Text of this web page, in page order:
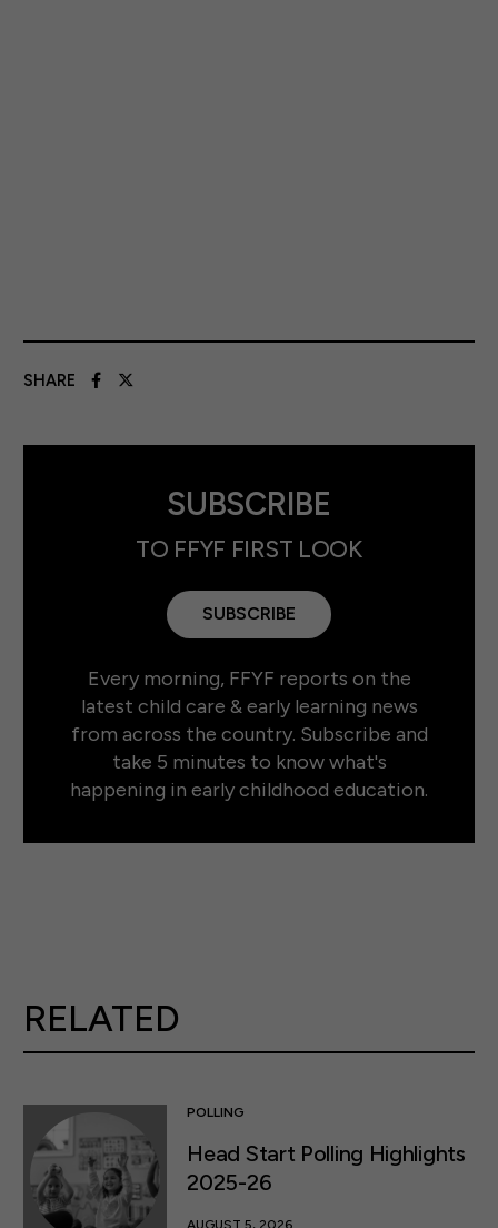
SHARE
SUBSCRIBE
TO FFYF FIRST LOOK
SUBSCRIBE
Every morning, FFYF reports on the
latest child care & early learning news
from across the country. Subscribe and
take 5 minutes to know what's
happening in early childhood education.
RELATED
POLLING
Head Start Polling Highlights
2025-26